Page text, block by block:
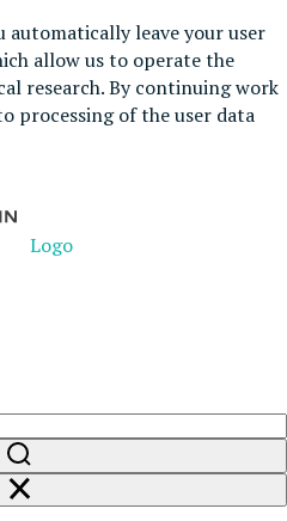
automatically leave your user
allow us to operate the
research. By continuing work
processing of the user data
Logo